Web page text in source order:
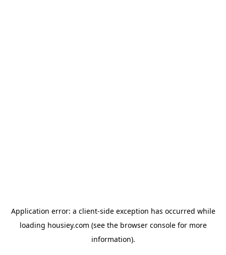
Application error: a client-side exception has occurred while
loading housiey.com (see the browser consolefor more
information).